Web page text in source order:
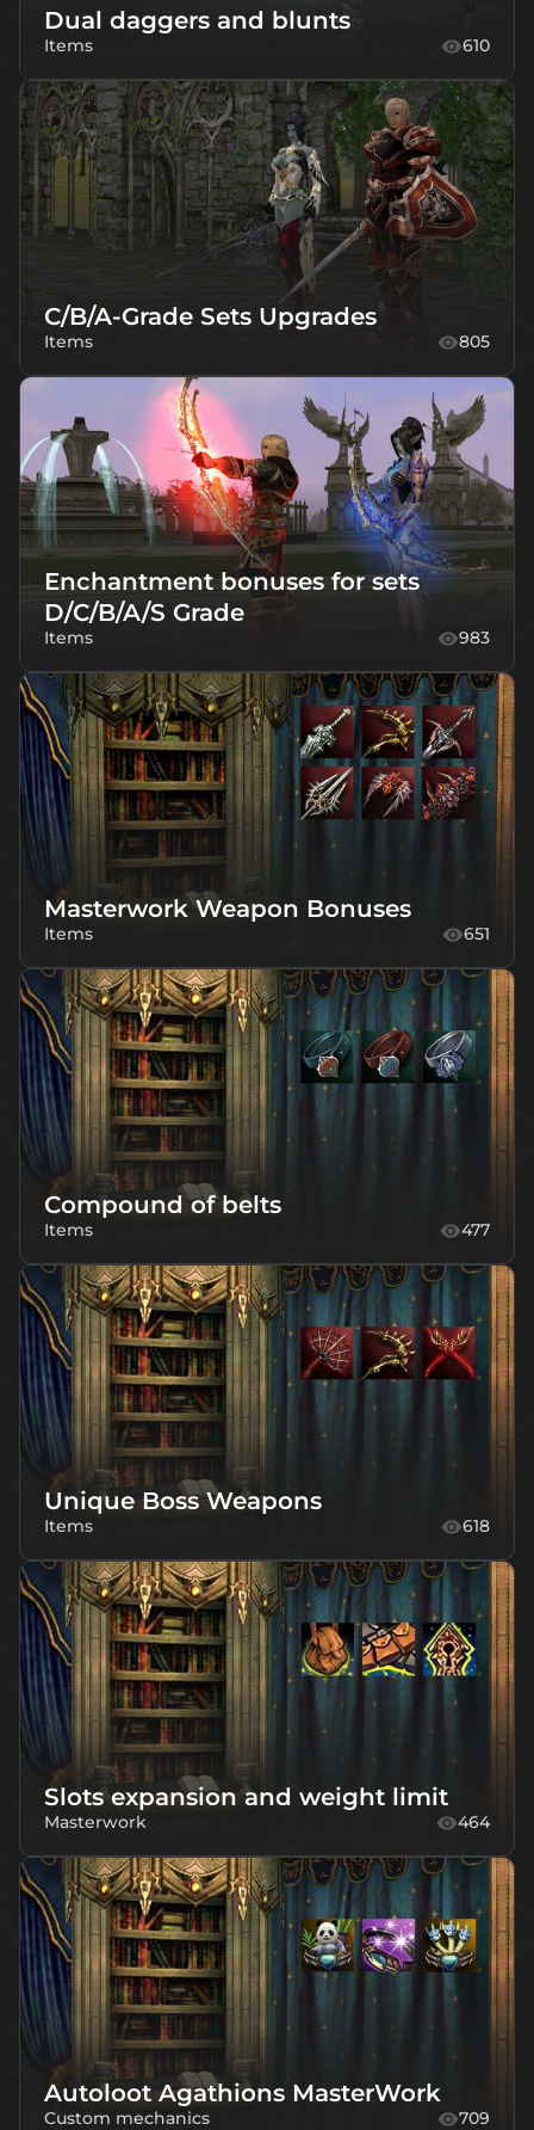
Dual daggers and blunts
Items 610
C/B/A-Grade Sets Upgrades
Items 805
Enchantment bonuses for sets
D/C/B/A/S Grade
Items 983
Masterwork Weapon Bonuses
Items 651
Compound of belts
Items 477
Unique Boss Weapons
Items 618
Slots expansion and weight limit
Masterwork 464
Autoloot Agathions MasterWork
Custom mechanics 709